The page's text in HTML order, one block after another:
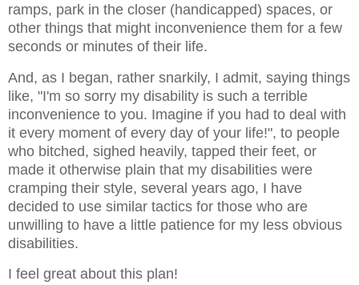
ramps, park in the closer (handicapped) spaces, or
other things that might inconvenience them for a few
seconds or minutes of their life.
And, as I began, rather snarkily, I admit, saying things
like, "I'm so sorry my disability is such a terrible
inconvenience to you. Imagine if you had to deal with
it every moment of every day of your life!", to people
who bitched, sighed heavily, tapped their feet, or
made it otherwise plain that my disabilities were
cramping their style, several years ago, I have
decided to use similar tactics for those who are
unwilling to have a little patience for my less obvious
disabilities.
I feel great about this plan!